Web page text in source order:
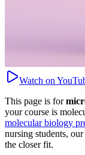
Watch on
This page is for
your course is
molecular biology
nursing students, our
the closer fit.